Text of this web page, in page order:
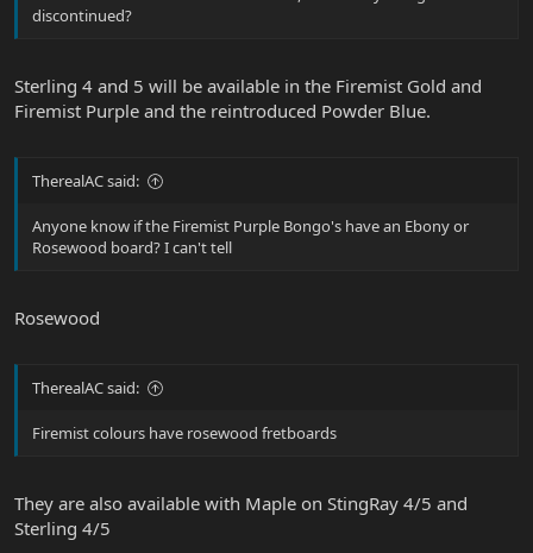
discontinued?
Sterling 4 and 5 will be available in the Firemist Gold and
Firemist Purple and the reintroduced Powder Blue.
TherealAC said:
Anyone know if the Firemist Purple Bongo's have an Ebony or
Rosewood board? I can't tell
Rosewood
TherealAC said:
Firemist colours have rosewood fretboards
They are also available with Maple on StingRay 4/5 and
Sterling 4/5